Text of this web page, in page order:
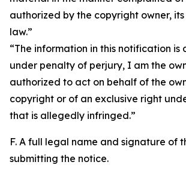
authorized by the copyright owner,
law.”
“The information in this notification is
under penalty of perjury, I am the
authorized to act on behalf of the
copyright or of an exclusive right
that is allegedly infringed.”
F. A full legal name and signature of
submitting the notice.